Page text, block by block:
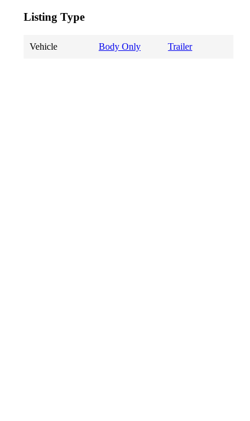
Listing Type
Vehicle Body Only Trailer